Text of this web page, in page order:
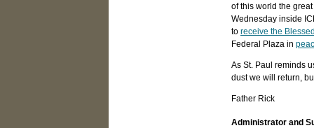
of this world the
Wednesday inside
to receive the
Federal Plaza in
As St. Paul reminds
dust we will return,
Father Rick
Administrator and